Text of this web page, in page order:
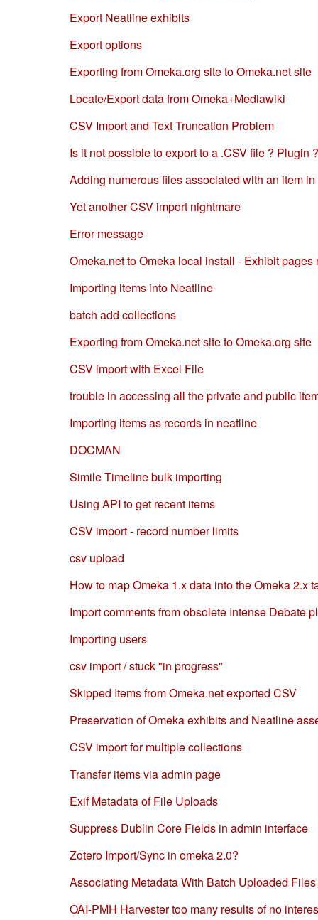
Export Neatline exhibits
Export options
Exporting from Omeka.org site to Omeka.net site
Locate/Export data from Omeka+Mediawiki
CSV Import and Text Truncation Problem
Is it not possible to export to a .CSV file ? Plugin ?
Adding numerous files associated with an item
Yet another CSV import nightmare
Error message
Omeka.net to Omeka local install - Exhibit pages
Importing items into Neatline
batch add collections
Exporting from Omeka.net site to Omeka.org site
CSV import with Excel File
trouble in accessing all the private and public
Importing items as records in neatline
DOCMAN
Simile Timeline bulk importing
Using API to get recent items
CSV import - record number limits
csv upload
How to map Omeka 1.x data into the Omeka 2.x
Import comments from obsolete Intense Debate
Importing users
csv import / stuck "in progress"
Skipped Items from Omeka.net exported CSV
Preservation of Omeka exhibits and Neatline
CSV import for multiple collections
Transfer items via admin page
Exif Metadata of File Uploads
Suppress Dublin Core Fields in admin interface
Zotero Import/Sync in omeka 2.0?
Associating Metadata With Batch Uploaded Files
OAI-PMH Harvester too many results of no